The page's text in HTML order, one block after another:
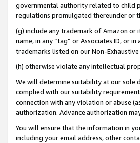
governmental authority related to child
regulations promulgated thereunder or
(g) include any trademark of Amazon or
name, in any “tag” or Associates ID, or
trademarks listed on our Non-
(h) otherwise violate any intellectual
We will determine suitability at our sole
complied with our suitability
connection with any violation or abuse
authorization. Advance authorization
You will ensure that the information in
including your email address, other